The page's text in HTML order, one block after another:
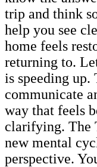
trip and think
help you see
home feels
returning to.
is speeding
communicate
way that feels
clarifying. The
new mental
perspective.